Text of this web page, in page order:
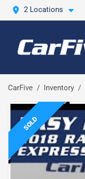
2 Locations
CarFive Inventory
SOLD